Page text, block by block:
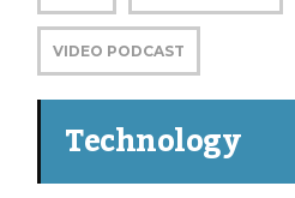
VIDEO PODCAST
Technology